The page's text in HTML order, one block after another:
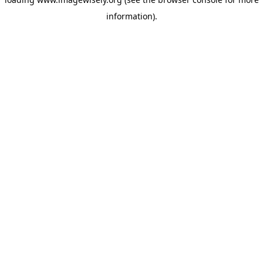
information).